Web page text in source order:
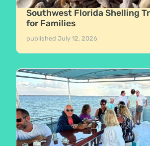
Southwest Florida Shelling
for Families
publishedJuly 12, 2026